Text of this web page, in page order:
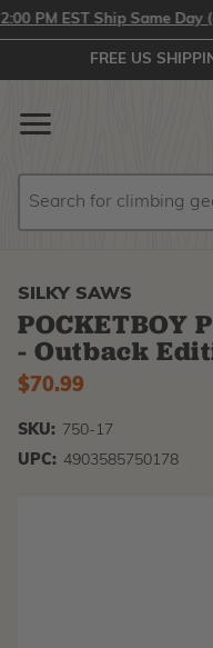
EST Ship Same Day (or
FREE US
SILKY SAWS
POCKETBOY
- Outback
$70.99
SKU: 750-17
UPC: 4903585750178